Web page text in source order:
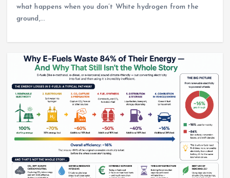
what happens when you don’t White hydrogen from the
ground,…